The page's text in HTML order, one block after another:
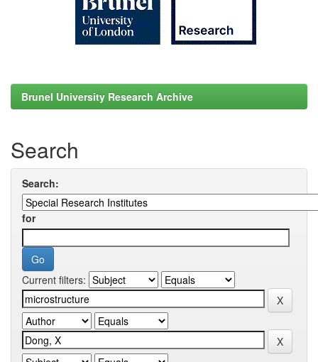
Brunel University Research Archive
Search
Search:
for
Current filters: